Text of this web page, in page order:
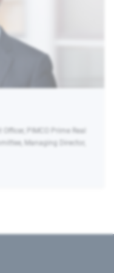
PIMCO Prime Real
Managing Director,